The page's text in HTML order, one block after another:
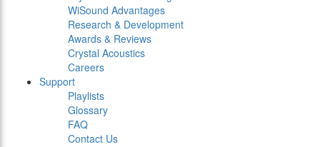
WiSound Advantages
Research & Development
Awards & Reviews
Crystal Acoustics
Careers
Support
Playlists
Glossary
FAQ
Contact Us